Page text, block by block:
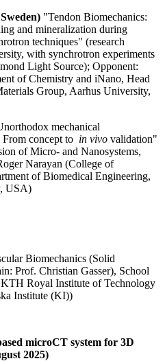
"Tendon Biomechanics:
and mineralization during
techniques" (research
with synchrotron experiments
Light Source); Opponent:
of Chemistry and iNano, Head
Group, Aarhus University,
mechanical
concept to in vivo validation"
of Micro- and Nanosystems,
Narayan (College of
of Biomedical Engineering,
USA)
Biomechanics (Solid
Prof. Christian Gasser), School
Royal Institute of Technology
Institute (KI))
microCT system for 3D
2025)